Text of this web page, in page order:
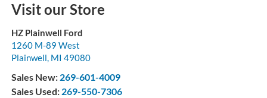
Visit our Store
HZ Plainwell Ford
1260 M-89 West
Plainwell, MI 49080
Sales New: 269-601-4009
Sales Used: 269-550-7306